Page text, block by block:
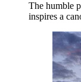
The humble
inspires a